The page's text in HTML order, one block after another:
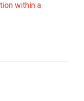
within a